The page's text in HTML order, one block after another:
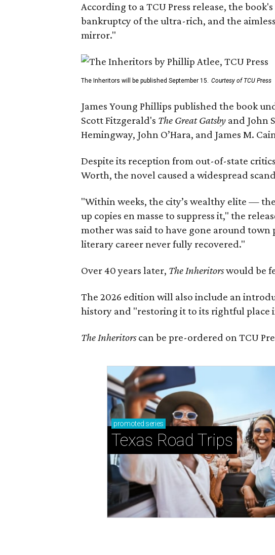
According to a TCU Press release, the
bankruptcy of the ultra-rich, and the
mirror."
The Inheritors will be published September 15. Courtesy of TCU Press
James Young Phillips published the book
Scott Fitzgerald's The Great Gatsby and John
Hemingway, John O’Hara, and James M.
Despite its reception from out-of-state
Worth, the novel caused a widespread
"Within weeks, the city’s wealthy elite —
up copies en masse to suppress it," the
mother was said to have gone around town
literary career never fully recovered."
Over 40 years later, The Inheritorswould be
The 2026 edition will also include an
history and "restoring it to its rightful place
The Inheritorscan be pre-ordered on TCU
promoted series
Texas Road Trips